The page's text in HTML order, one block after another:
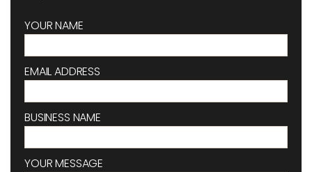
YOUR NAME
EMAIL ADDRESS
BUSINESS NAME
YOUR MESSAGE